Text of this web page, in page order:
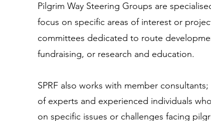
Pilgrim Way Steering Groups are
focus on specific areas of interest or
committees dedicated to route
fundraising, or research and education.
SPRF also works with member
of experts and experienced individuals
on specific issues or challenges facing